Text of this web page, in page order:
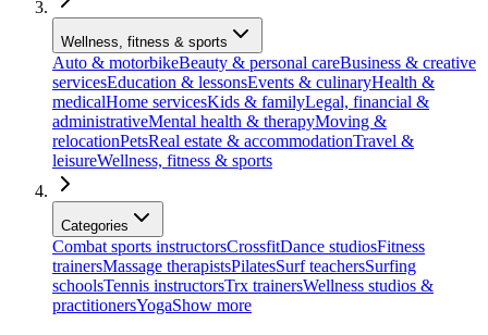
Wellness, fitness & sports
Auto & motorbikeBeauty & personal careBusiness & creative
servicesEducation & lessonsEvents & culinaryHealth &
medicalHome servicesKids & familyLegal, financial &
administrativeMental health & therapyMoving &
relocationPetsReal estate & accommodationTravel &
leisureWellness, fitness & sports
Categories
Combat sports instructorsCrossfitDance studiosFitness
trainersMassage therapistsPilatesSurf teachersSurfing
schoolsTennis instructorsTrx trainersWellness studios &
practitionersYogaShow more